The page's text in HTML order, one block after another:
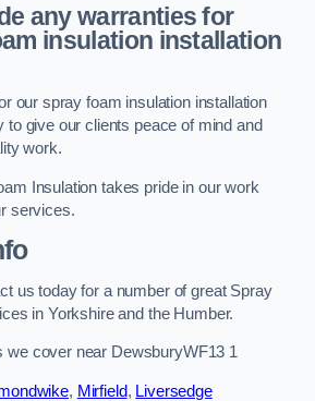
any warranties for
insulation installation
our spray foam insulation installation
give our clients peace of mind and
work.
Insulation takes pride in our work
services.
us today for a number of great Spray
in Yorkshire and the Humber.
we cover near DewsburyWF13 1
, Mirfield, Liversedge